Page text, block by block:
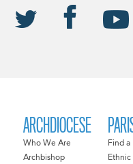
ARCHDIOCESE
Who We Are
Archbishop
Find a